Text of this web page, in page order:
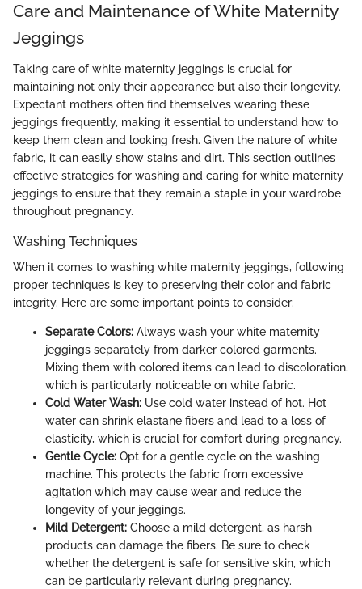
Care and Maintenance of White Maternity
Jeggings
Taking care of white maternity jeggings is crucial for
maintaining not only their appearance but also their longevity.
Expectant mothers often find themselves wearing these
jeggings frequently, making it essential to understand how to
keep them clean and looking fresh. Given the nature of white
fabric, it can easily show stains and dirt. This section outlines
effective strategies for washing and caring for white maternity
jeggings to ensure that they remain a staple in your wardrobe
throughout pregnancy.
Washing Techniques
When it comes to washing white maternity jeggings, following
proper techniques is key to preserving their color and fabric
integrity. Here are some important points to consider:
Separate Colors: Always wash your white maternity
jeggings separately from darker colored garments.
Mixing them with colored items can lead to discoloration,
which is particularly noticeable on white fabric.
Cold Water Wash: Use cold water instead of hot. Hot
water can shrink elastane fibers and lead to a loss of
elasticity, which is crucial for comfort during pregnancy.
Gentle Cycle: Opt for a gentle cycle on the washing
machine. This protects the fabric from excessive
agitation which may cause wear and reduce the
longevity of your jeggings.
Mild Detergent: Choose a mild detergent, as harsh
products can damage the fibers. Be sure to check
whether the detergent is safe for sensitive skin, which
can be particularly relevant during pregnancy.